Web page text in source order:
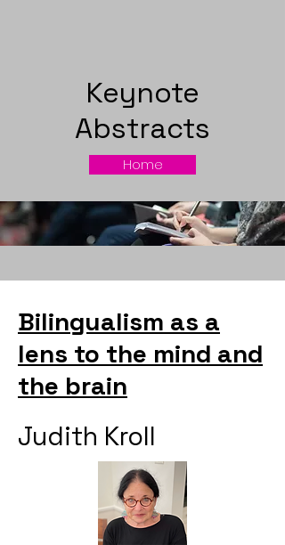
Keynote
Abstracts
Home
Bilingualism as a
lens to the mind and
the brain
Judith Kroll